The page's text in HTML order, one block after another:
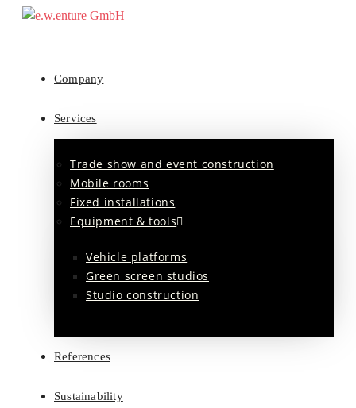
Company
Services
Trade show and event construction
Mobile rooms
Fixed installations
Equipment & tools
Vehicle platforms
Green screen studios
Studio construction
References
Sustainability